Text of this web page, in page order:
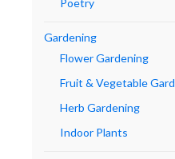
Poetry
Gardening
Flower Gardening
Fruit & Vegetable
Herb Gardening
Indoor Plants